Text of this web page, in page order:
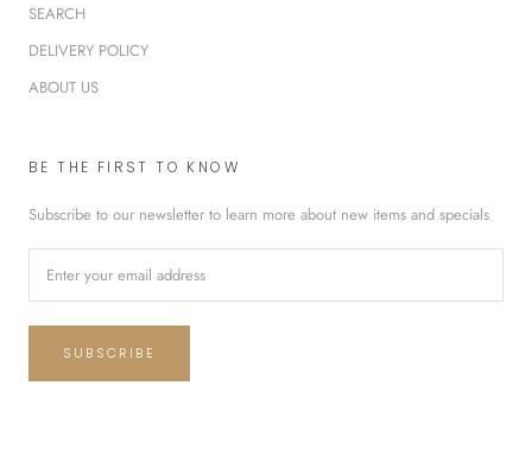
SEARCH
DELIVERY POLICY
ABOUT US
BE THE FIRST TO KNOW
Subscribe to our newsletter to learn more about new items and specials
SUBSCRIBE